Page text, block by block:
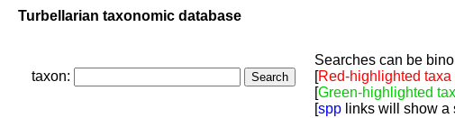
Turbellarian taxonomic database
taxon:
Searches can be
[Red-highlighted taxa
[Green-highlighted
[spp links will show